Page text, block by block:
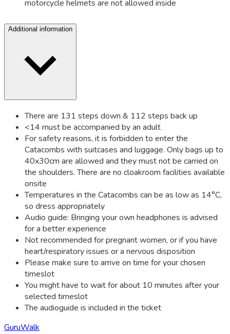
motorcycle helmets are not allowed inside
Additional information
There are 131 steps down & 112 steps back up
<14 must be accompanied by an adult
For safety reasons, it is forbidden to enter the
Catacombs with suitcases and luggage. Only bags up to
40x30cm are allowed and they must not be carried on
the shoulders. There are no cloakroom facilities available
onsite
Temperatures in the Catacombs can be as low as 14°C,
so dress appropriately
Audio guide: Bringing your own headphones is advised
for a better experience
Not recommended for pregnant women, or if you have
heart/respiratory issues or a nervous disposition
Please make sure to arrive on time for your chosen
timeslot
You might have to wait for about 10 minutes after your
selected timeslot
The audioguide is included in the ticket
GuruWalk